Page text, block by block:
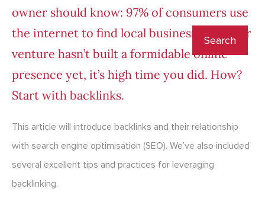
owner should know: 97% of consumers use
the internet to find local businesses. If your
venture hasn’t built a formidable online
presence yet, it’s high time you did. How?
Start with backlinks.
This article will introduce backlinks and their relationship
with search engine optimisation (SEO). We’ve also included
several excellent tips and practices for leveraging
backlinking.